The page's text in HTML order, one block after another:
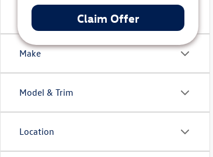
Vehicle Condition
Make
Model & Trim
Location
Claim Offer